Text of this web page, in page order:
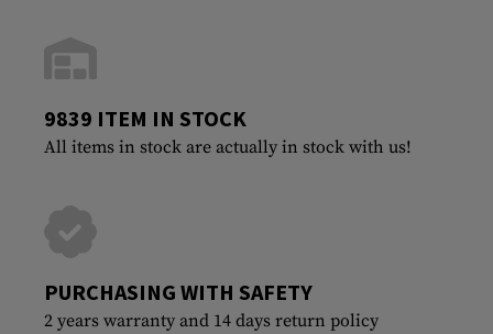
9839 ITEM IN STOCK
All items in stock are actually in stock with us!
PURCHASING WITH SAFETY
2 years warranty and 14 days return policy